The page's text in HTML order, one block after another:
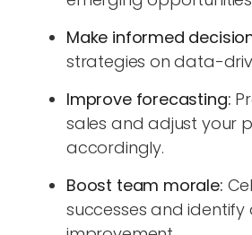
Make informed
strategies on data-
Improve forecasting:
sales and adjust your
accordingly.
Boost team morale:
successes and